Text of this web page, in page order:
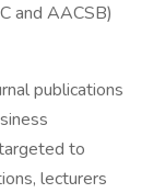
and AACSB)
publications
to
lecturers